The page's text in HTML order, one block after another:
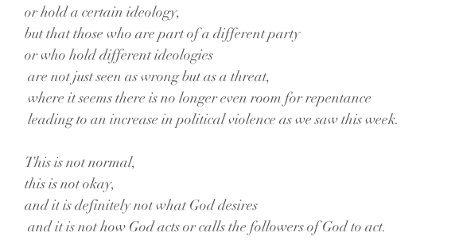
or hold a certain ideology,
but that those who are part of a different party
or who hold different ideologies
are not just seen as wrong but as a threat,
where it seems there is no longer even room for repentance
leading to an increase in political violence as we saw this week.
This is not normal,
this is not okay,
and it is definitely not what God desires
and it is not how God acts or calls the followers of God to act.